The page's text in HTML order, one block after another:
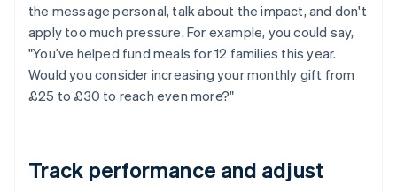
the message personal, talk about the impact, and don't
apply too much pressure. For example, you could say,
"You’ve helped fund meals for 12 families this year.
Would you consider increasing your monthly gift from
£25 to £30 to reach even more?"
Track performance and adjust